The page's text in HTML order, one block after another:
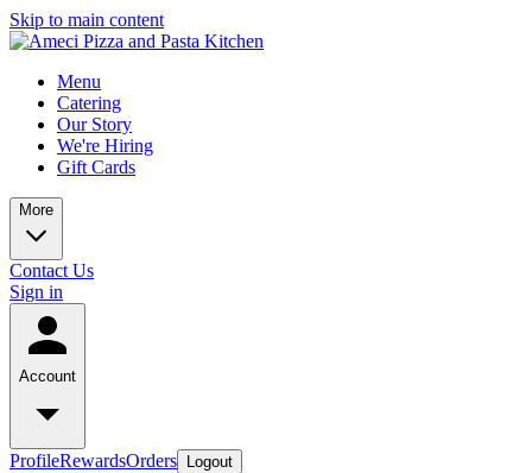
Skip to main content
Menu
Catering
Our Story
We're Hiring
Gift Cards
More
Contact Us
Sign in
Account
ProfileRewardsOrders Logout